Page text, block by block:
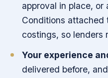
approval in place, or
Conditions attached
costings, so lenders
Your experience
delivered before,